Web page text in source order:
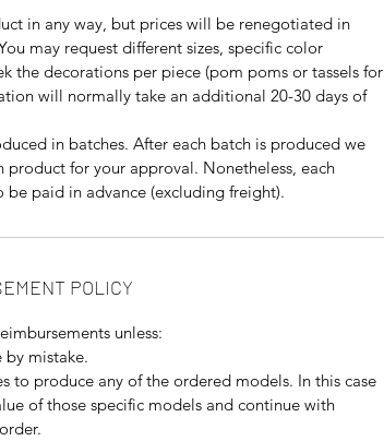
in any way, but prices will be renegotiated in
may request different sizes, specific color
the decorations per piece (pom poms or tassels for
will normally take an additional 20-30 days of
in batches. After each batch is produced we
for your approval. Nonetheless, each
paid in advance (excluding freight).
POLICY
unless:
by mistake.
to produce any of the ordered models. In this case
of those specific models and continue with